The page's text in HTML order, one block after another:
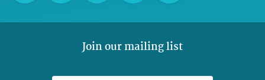
Join our mailing list